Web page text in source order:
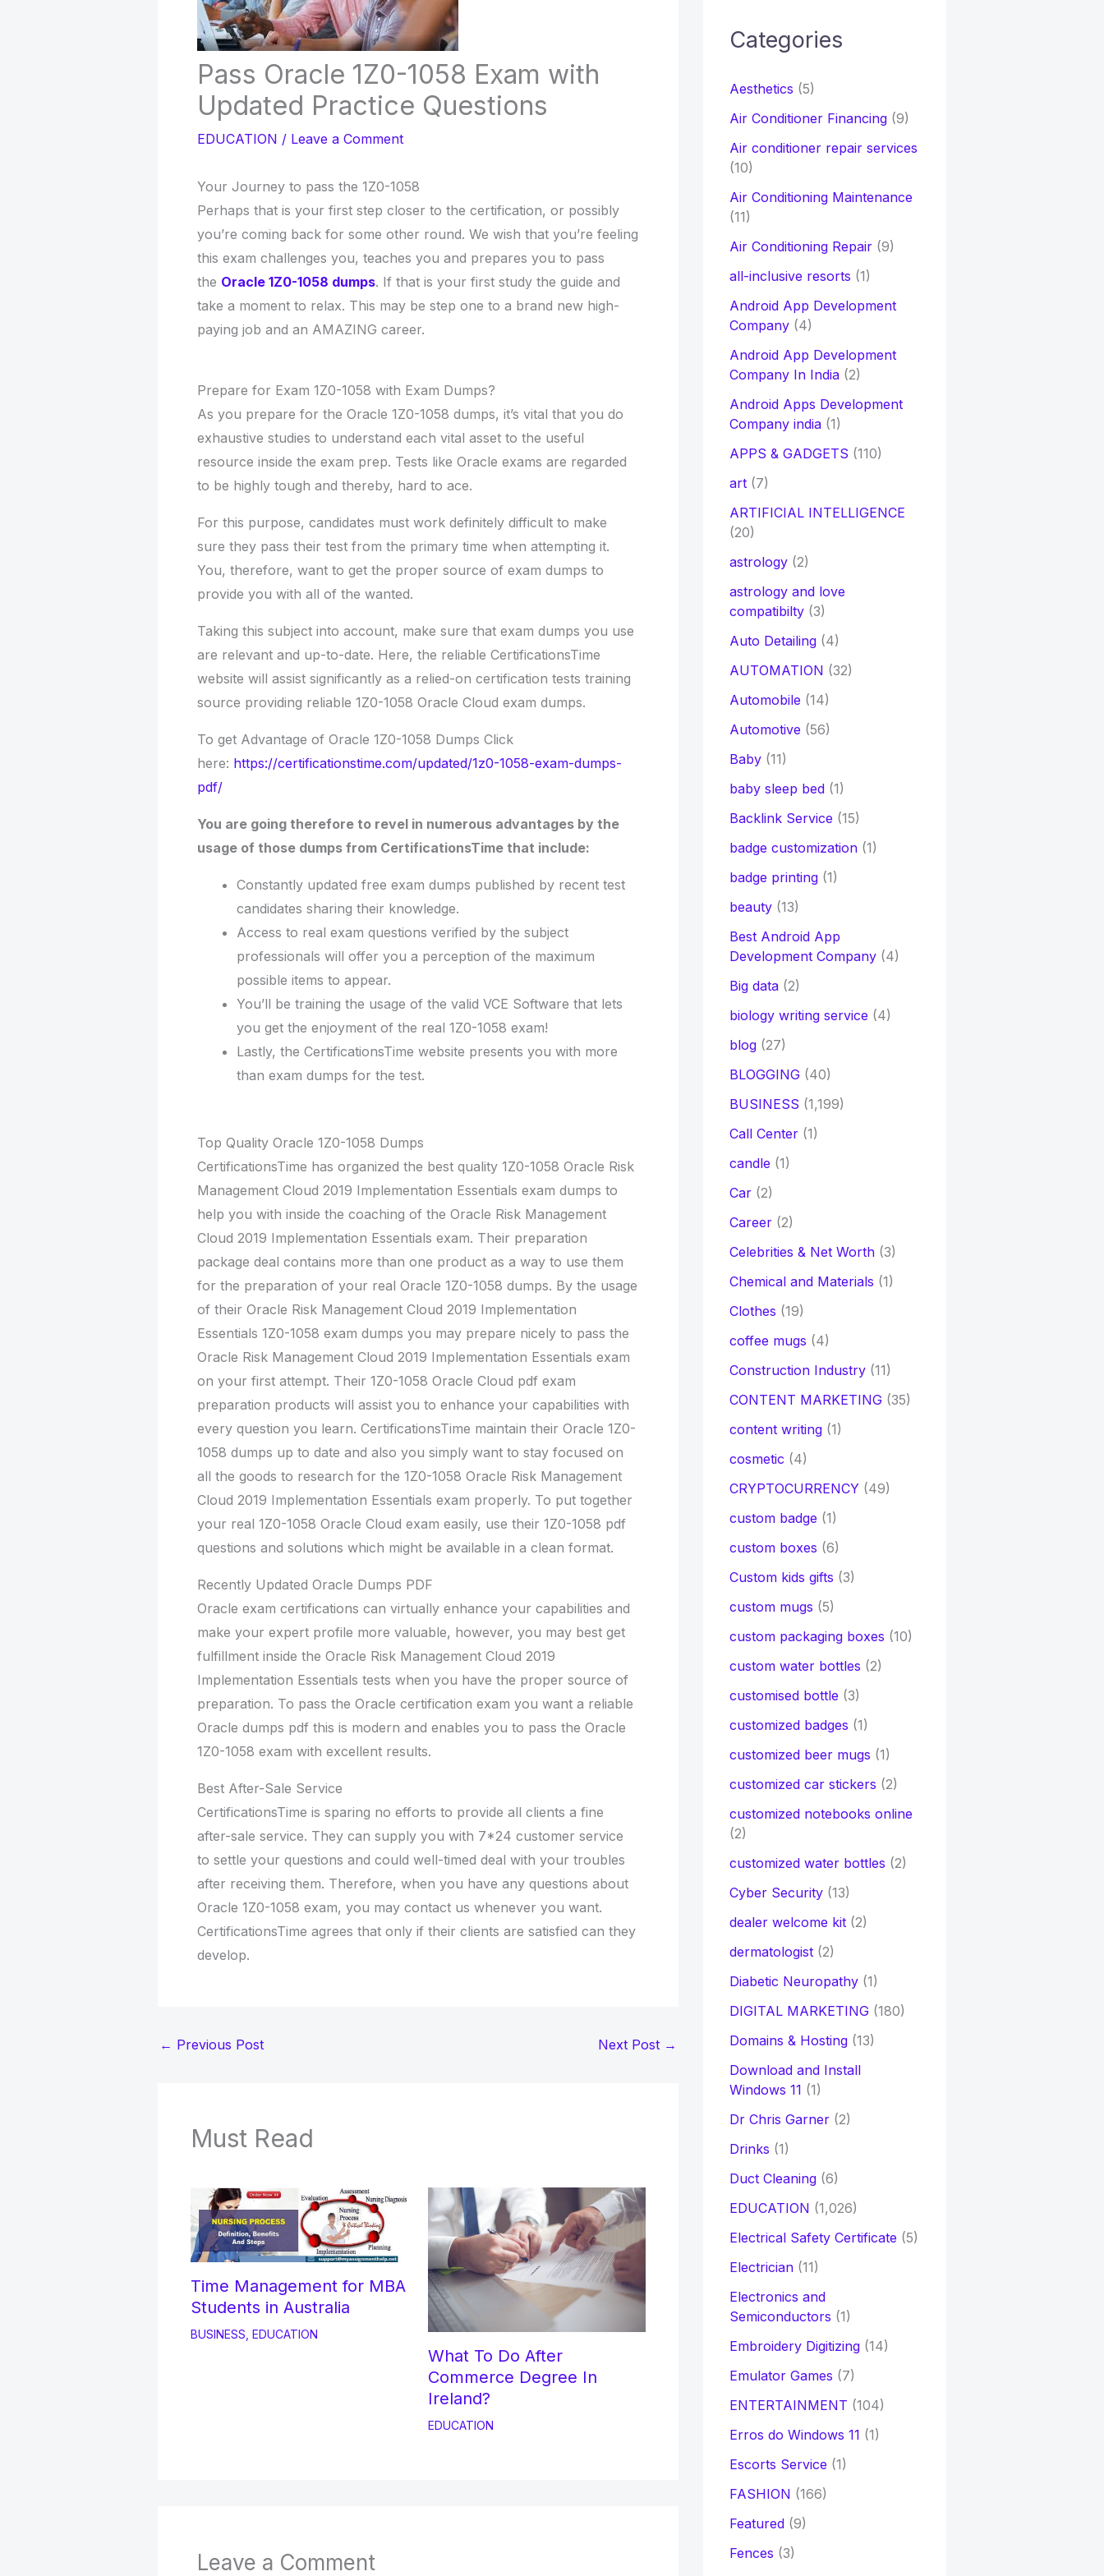
Pass Oracle 1Z0-1058 Exam with
Updated Practice Questions
EDUCATION / Leave a Comment
Your Journey to pass the 1Z0-1058
Perhaps that is your first step closer to the certification, or possibly
you’re coming back for some other round. We wish that you’re feeling
this exam challenges you, teaches you and prepares you to pass
the Oracle 1Z0-1058 dumps. If that is your first study the guide and
take a moment to relax. This may be step one to a brand new high-
paying job and an AMAZING career.
Prepare for Exam 1Z0-1058 with Exam Dumps?
As you prepare for the Oracle 1Z0-1058 dumps, it’s vital that you do
exhaustive studies to understand each vital asset to the useful
resource inside the exam prep. Tests like Oracle exams are regarded
to be highly tough and thereby, hard to ace.
For this purpose, candidates must work definitely difficult to make
sure they pass their test from the primary time when attempting it.
You, therefore, want to get the proper source of exam dumps to
provide you with all of the wanted.
Taking this subject into account, make sure that exam dumps you use
are relevant and up-to-date. Here, the reliable CertificationsTime
website will assist significantly as a relied-on certification tests training
source providing reliable 1Z0-1058 Oracle Cloud exam dumps.
To get Advantage of Oracle 1Z0-1058 Dumps Click
here: https://certificationstime.com/updated/1z0-1058-exam-dumps-
pdf/
You are going therefore to revel in numerous advantages by the
usage of those dumps from CertificationsTime that include:
Constantly updated free exam dumps published by recent test
candidates sharing their knowledge.
Access to real exam questions verified by the subject
professionals will offer you a perception of the maximum
possible items to appear.
You’ll be training the usage of the valid VCE Software that lets
you get the enjoyment of the real 1Z0-1058 exam!
Lastly, the CertificationsTime website presents you with more
than exam dumps for the test.
Top Quality Oracle 1Z0-1058 Dumps
CertificationsTime has organized the best quality 1Z0-1058 Oracle Risk
Management Cloud 2019 Implementation Essentials exam dumps to
help you with inside the coaching of the Oracle Risk Management
Cloud 2019 Implementation Essentials exam. Their preparation
package deal contains more than one product as a way to use them
for the preparation of your real Oracle 1Z0-1058 dumps. By the usage
of their Oracle Risk Management Cloud 2019 Implementation
Essentials 1Z0-1058 exam dumps you may prepare nicely to pass the
Oracle Risk Management Cloud 2019 Implementation Essentials exam
on your first attempt. Their 1Z0-1058 Oracle Cloud pdf exam
preparation products will assist you to enhance your capabilities with
every question you learn. CertificationsTime maintain their Oracle 1Z0-
1058 dumps up to date and also you simply want to stay focused on
all the goods to research for the 1Z0-1058 Oracle Risk Management
Cloud 2019 Implementation Essentials exam properly. To put together
your real 1Z0-1058 Oracle Cloud exam easily, use their 1Z0-1058 pdf
questions and solutions which might be available in a clean format.
Recently Updated Oracle Dumps PDF
Oracle exam certifications can virtually enhance your capabilities and
make your expert profile more valuable, however, you may best get
fulfillment inside the Oracle Risk Management Cloud 2019
Implementation Essentials tests when you have the proper source of
preparation. To pass the Oracle certification exam you want a reliable
Oracle dumps pdf this is modern and enables you to pass the Oracle
1Z0-1058 exam with excellent results.
Best After-Sale Service
CertificationsTime is sparing no efforts to provide all clients a fine
after-sale service. They can supply you with 7*24 customer service
to settle your questions and could well-timed deal with your troubles
after receiving them. Therefore, when you have any questions about
Oracle 1Z0-1058 exam, you may contact us whenever you want.
CertificationsTime agrees that only if their clients are satisfied can they
develop.
← Previous Post Next Post →
Must Read
Time Management for MBA
Students in Australia
BUSINESS EDUCATION
What To Do After
Commerce Degree In
Ireland?
EDUCATION
Leave a Comment
h
:
Categories
Aesthetics (5)
Air Conditioner Financing(9)
Air conditioner repair services
(10)
Air Conditioning Maintenance
(11)
Air Conditioning Repair(9)
all-inclusive resorts (1)
Android App Development
Company(4)
Android App Development
Company In India(2)
Android Apps Development
Company india(1)
APPS & GADGETS (110)
art(7)
ARTIFICIAL INTELLIGENCE
(20)
astrology(2)
astrology and love
compatibilty(3)
Auto Detailing(4)
AUTOMATION (32)
Automobile (14)
Automotive (56)
Baby(11)
baby sleep bed(1)
Backlink Service (15)
badge customization(1)
badge printing(1)
beauty(13)
Best Android App
Development Company(4)
Big data(2)
biology writing service (4)
blog(27)
BLOGGING(40)
BUSINESS (1,199)
Call Center(1)
candle (1)
Car(2)
Career(2)
Celebrities & Net Worth(3)
Chemical and Materials (1)
Clothes (19)
coffee mugs (4)
Construction Industry(11)
CONTENT MARKETING(35)
content writing(1)
cosmetic (4)
CRYPTOCURRENCY(49)
custom badge (1)
custom boxes (6)
Custom kids gifts (3)
custom mugs (5)
custom packaging boxes (10)
custom water bottles (2)
customised bottle (3)
customized badges (1)
customized beer mugs (1)
customized car stickers (2)
customized notebooks online
(2)
customized water bottles (2)
Cyber Security(13)
dealer welcome kit(2)
dermatologist(2)
Diabetic Neuropathy(1)
DIGITAL MARKETING(180)
Domains & Hosting(13)
Download and Install
Windows 11 (1)
Dr Chris Garner(2)
Drinks (1)
Duct Cleaning(6)
EDUCATION (1,026)
Electrical Safety Certificate (5)
Electrician(11)
Electronics and
Semiconductors (1)
Embroidery Digitizing(14)
Emulator Games (7)
ENTERTAINMENT (104)
Erros do Windows 11 (1)
Escorts Service (1)
FASHION (166)
Featured(9)
Fences (3)